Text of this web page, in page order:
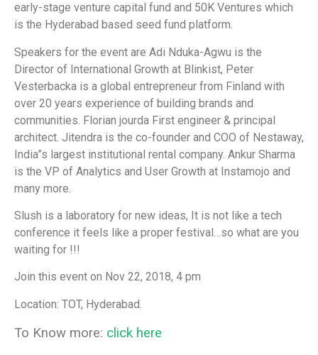
early-stage venture capital fund and 50K Ventures which
is the Hyderabad based seed fund platform.
Speakers for the event are Adi Nduka-Agwu is the
Director of International Growth at Blinkist, Peter
Vesterbacka is a global entrepreneur from Finland with
over 20 years experience of building brands and
communities. Florian jourda First engineer & principal
architect. Jitendra is the co-founder and COO of Nestaway,
India”s largest institutional rental company. Ankur Sharma
is the VP of Analytics and User Growth at Instamojo and
many more.
Slush is a laboratory for new ideas, It is not like a tech
conference it feels like a proper festival…so what are you
waiting for !!!
Join this event on Nov 22, 2018, 4 pm
Location: TOT, Hyderabad.
To Know more: click here